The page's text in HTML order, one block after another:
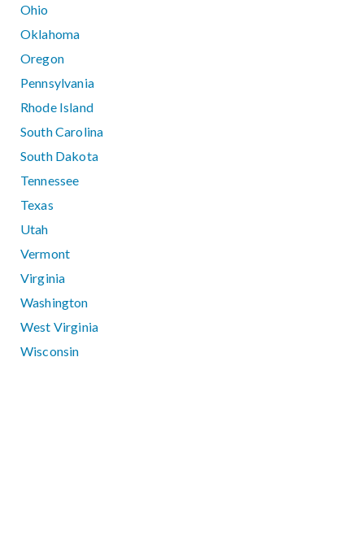
Ohio
Oklahoma
Oregon
Pennsylvania
Rhode Island
South Carolina
South Dakota
Tennessee
Texas
Utah
Vermont
Virginia
Washington
West Virginia
Wisconsin